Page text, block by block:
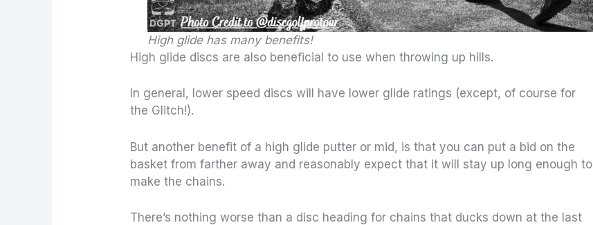
High glide has many benefits!
High glide discs are also beneficial to use when throwing up hills.
In general, lower speed discs will have lower glide ratings (except, of course for
the Glitch!).
But another benefit of a high glide putter or mid, is that you can put a bid on the
basket from farther away and reasonably expect that it will stay up long enough to
make the chains.
There’s nothing worse than a disc heading for chains that ducks down at the last